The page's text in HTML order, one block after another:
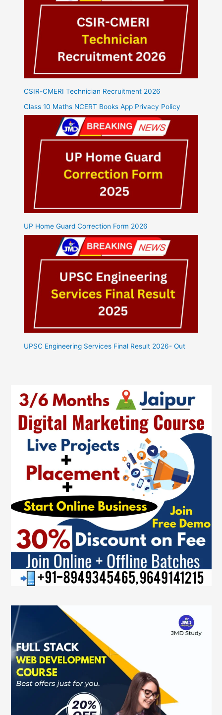
CSIR-CMERI Technician Recruitment 2026
Class 10 Maths NCERT Books App Privacy Policy
UP Home Guard Correction Form 2026
UPSC Engineering Services Final Result 2026- Out